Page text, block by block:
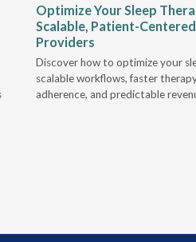
Optimize Your Sleep
Scalable, Patient-
Providers
Discover how to optimize your
scalable workflows, faster
adherence, and predictable